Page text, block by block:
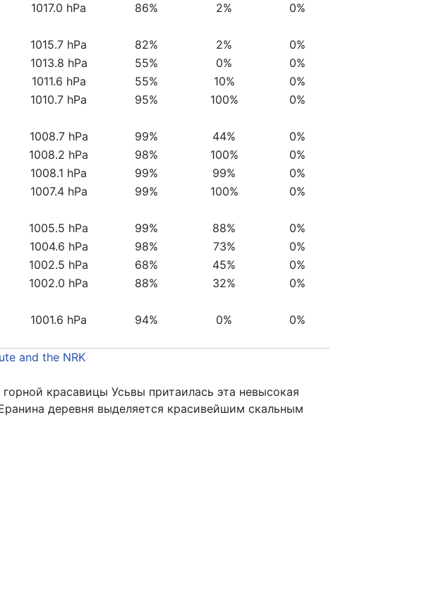
1017.0 hPa 86% 2%
0%
1015.7 hPa 82% 2%
0%
1013.8 hPa 55% 0%
0%
1011.6 hPa 55% 10%
0%
1010.7 hPa 95% 100%
0%
1008.7 hPa 99% 44%
0%
1008.2 hPa 98% 100%
0%
1008.1 hPa 99% 99%
0%
1007.4 hPa 99% 100%
0%
1005.5 hPa 99% 88%
0%
1004.6 hPa 98% 73%
0%
1002.5 hPa 68% 45%
0%
1002.0 hPa 88% 32%
0%
1001.6 hPa 94% 0% 0%
and the NRK
красавицы Усьвы притаилась эта невысокая
деревня выделяется красивейшим скальным